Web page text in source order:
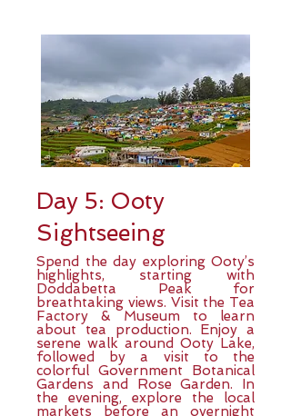
Day 5: Ooty
Sightseeing
Spend the day exploring Ooty’s
highlights, starting with
Doddabetta Peak for
breathtaking views. Visit the Tea
Factory & Museum to learn
about tea production. Enjoy a
serene walk around Ooty Lake,
followed by a visit to the
colorful Government Botanical
Gardens and Rose Garden. In
the evening, explore the local
markets before an overnight